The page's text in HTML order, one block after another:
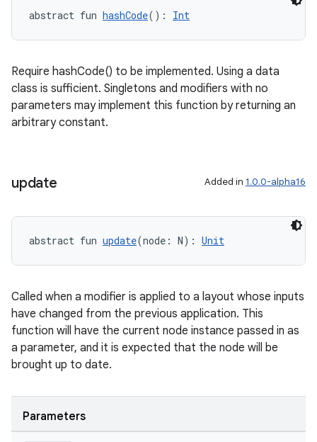
abstract fun hashCode(): Int
Require hashCode() to be implemented. Using a data
class is sufficient. Singletons and modifiers with no
parameters may implement this function by returning an
arbitrary constant.
update Added in 1.0.0-alpha16
abstract fun update(node: N): Unit
Called when a modifier is applied to a layout whose inputs
have changed from the previous application. This
function will have the current node instance passed in as
a parameter, and it is expected that the node will be
brought up to date.
Parameters